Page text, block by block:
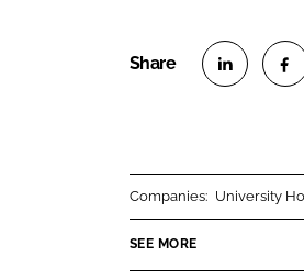
n
n
Companies: University
SEE MORE